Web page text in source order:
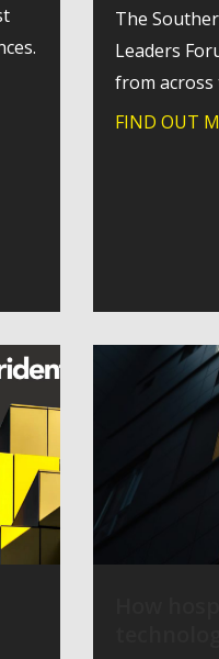
for cyber resilience:
The
Leaders
from
FIND OUT